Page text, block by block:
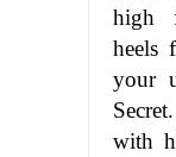
high
heels
your
with